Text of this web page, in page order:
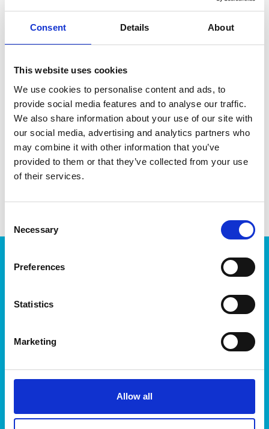
Consent Details About
This website uses cookies
We use cookies to personalise content and ads, to
provide social media features and to analyse our traffic.
We also share information about your use of our site with
our social media, advertising and analytics partners who
may combine it with other information that you’ve
provided to them or that they’ve collected from your use
of their services.
Selection
Necessary
Preferences
Statistics
Marketing
Allow all
Finland, from 95% recycled plastic.
DATA SHEET
Outer Measurements (D X
W X H)
20 X 20 X 21 Cm
EAN13
Products
Kitchen
About Orthex Group
Where to buy